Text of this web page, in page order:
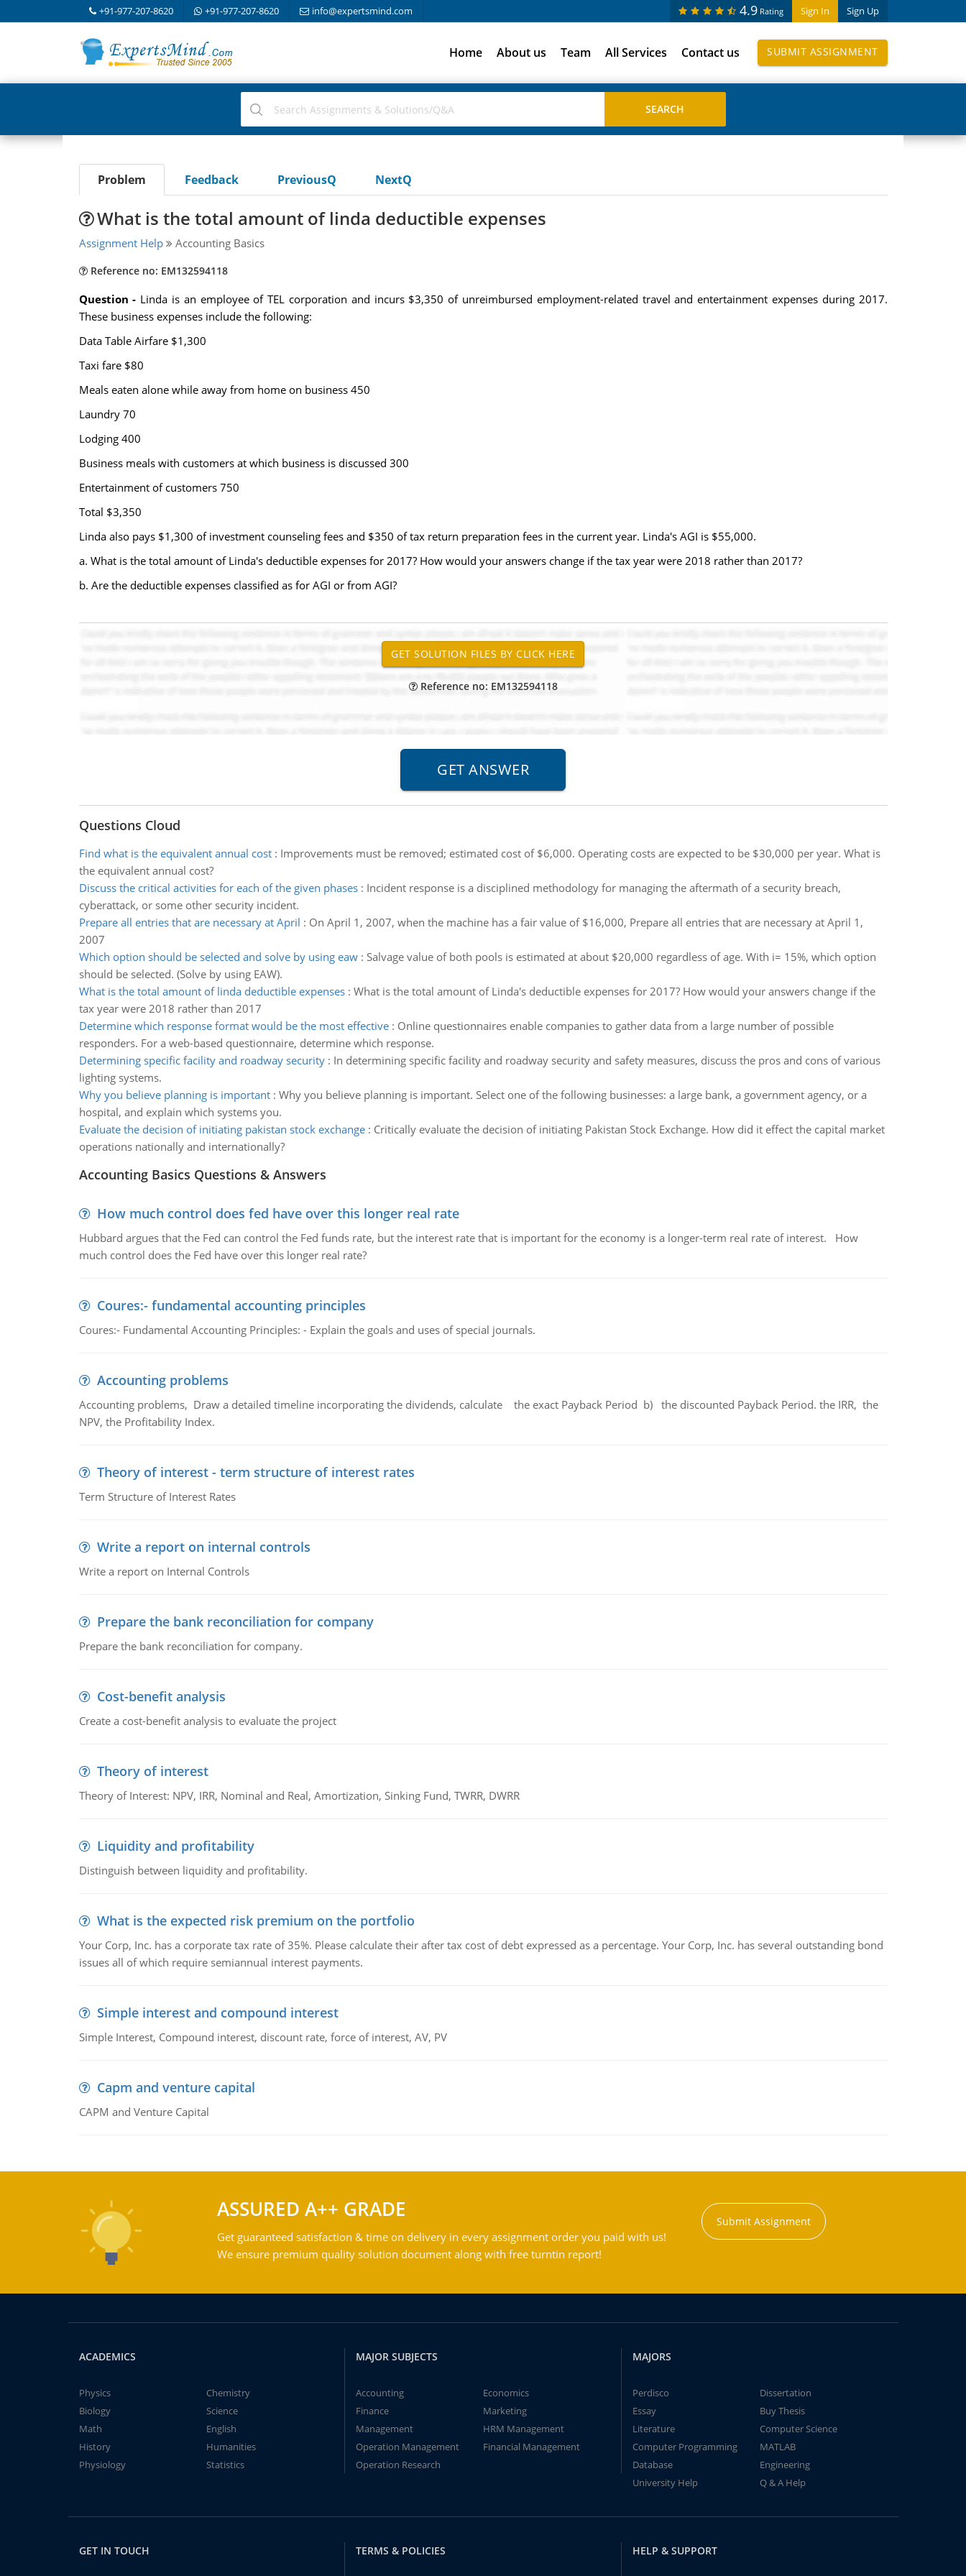
+91-977-207-8620 +91-977-207-8620 info@expertsmind.com Sign In Sign Up
4.9 Rating
Home About us Team All Services Contact us SUBMIT ASSIGNMENT
Problem Feedback PreviousQ NextQ
What is the total amount of linda deductible expenses
Assignment Help Accounting Basics
Reference no: EM132594118
Question - Linda is an employee of TEL corporation and incurs $3,350 of unreimbursed employment-related travel and entertainment expenses during 2017.
These business expenses include the following:
Data Table Airfare $1,300
Taxi fare $80
Meals eaten alone while away from home on business 450
Laundry 70
Lodging 400
Business meals with customers at which business is discussed 300
Entertainment of customers 750
Total $3,350
Linda also pays $1,300 of investment counseling fees and $350 of tax return preparation fees in the current year. Linda's AGI is $55,000.
a. What is the total amount of Linda's deductible expenses for 2017? How would your answers change if the tax year were 2018 rather than 2017?
b. Are the deductible expenses classified as for AGI or from AGI?
Reference no: EM132594118
Questions Cloud
Find what is the equivalent annual cost: Improvements must be removed; estimated cost of $6,000. Operating costs are expected to be $30,000 per year. What is
the equivalent annual cost?
Discuss the critical activities for each of the given phases: Incident response is a disciplined methodology for managing the aftermath of a security breach,
cyberattack, or some other security incident.
Prepare all entries that are necessary at April : On April 1, 2007, when the machine has a fair value of $16,000, Prepare all entries that are necessary at April 1,
2007
Which option should be selected and solve by using eaw: Salvage value of both pools is estimated at about $20,000 regardless of age. With i= 15%, which option
should be selected. (Solve by using EAW).
What is the total amount of linda deductible expenses: What is the total amount of Linda's deductible expenses for 2017? How would your answers change if the
tax year were 2018 rather than 2017
Determine which response format would be the most effective: Online questionnaires enable companies to gather data from a large number of possible
responders. For a web-based questionnaire, determine which response.
Determining specific facility and roadway security: In determining specific facility and roadway security and safety measures, discuss the pros and cons of various
lighting systems.
Why you believe planning is important: Why you believe planning is important. Select one of the following businesses: a large bank, a government agency, or a
hospital, and explain which systems you.
Evaluate the decision of initiating pakistan stock exchange: Critically evaluate the decision of initiating Pakistan Stock Exchange. How did it effect the capital market
operations nationally and internationally?
Accounting Basics Questions & Answers
How much control does fed have over this longer real rate
Hubbard argues that the Fed can control the Fed funds rate, but the interest rate that is important for the economy is a longer-term real rate of interest. How
much control does the Fed have over this longer real rate?
Coures:- fundamental accounting principles
Coures:- Fundamental Accounting Principles: - Explain the goals and uses of special journals.
Accounting problems
Accounting problems, Draw a detailed timeline incorporating the dividends, calculate the exact Payback Period b) the discounted Payback Period. the IRR, the
NPV, the Profitability Index.
Theory of interest - term structure of interest rates
Term Structure of Interest Rates
Write a report on internal controls
Write a report on Internal Controls
Prepare the bank reconciliation for company
Prepare the bank reconciliation for company.
Cost-benefit analysis
Create a cost-benefit analysis to evaluate the project
Theory of interest
Theory of Interest: NPV, IRR, Nominal and Real, Amortization, Sinking Fund, TWRR, DWRR
Liquidity and profitability
Distinguish between liquidity and profitability.
What is the expected risk premium on the portfolio
Your Corp, Inc. has a corporate tax rate of 35%. Please calculate their after tax cost of debt expressed as a percentage. Your Corp, Inc. has several outstanding bond
issues all of which require semiannual interest payments.
Simple interest and compound interest
Simple Interest, Compound interest, discount rate, force of interest, AV, PV
Capm and venture capital
CAPM and Venture Capital
ASSURED A++ GRADE
Get guaranteed satisfaction & time on delivery in every assignment order you paid with us!
We ensure premium quality solution document along with free turntin report!
Submit Assignment
ACADEMICS
Physics
Chemistry
Biology
Science
Math
English
History
Humanities
Physiology
Statistics
MAJOR SUBJECTS
Accounting
Economics
Finance
Marketing
Management
HRM Management
Operation Management
Financial Management
Operation Research
MAJORS
Perdisco
Dissertation
Essay
Buy Thesis
Literature
Computer Science
Computer Programming
MATLAB
Database
Engineering
University Help
Q & A Help
GET IN TOUCH TERMS & POLICIES HELP & SUPPORT